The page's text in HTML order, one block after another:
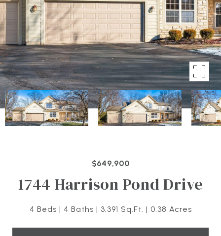
$649,900
1744 Harrison Pond Drive
4 Beds 4 Baths 3,391 Sq.Ft. 0.38 Acres